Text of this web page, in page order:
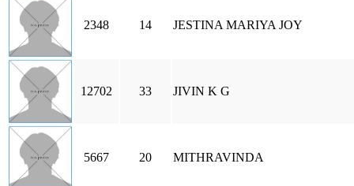
2348 14 JESTINA MARIYA JOY
12702 33 JIVIN K G
5667 20 MITHRAVINDA